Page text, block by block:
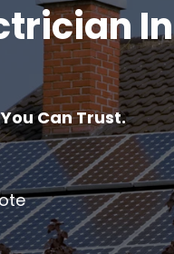
In
Can Trust.